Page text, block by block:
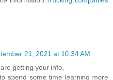
21, 2021 at 10:34 AM
getting your info,
spend some time learning more